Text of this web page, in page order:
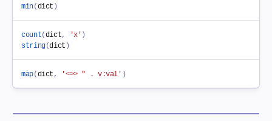
min(dict )
count(dict, 'x' )
string(dict )
map(dict , '<>> " . v:val' )